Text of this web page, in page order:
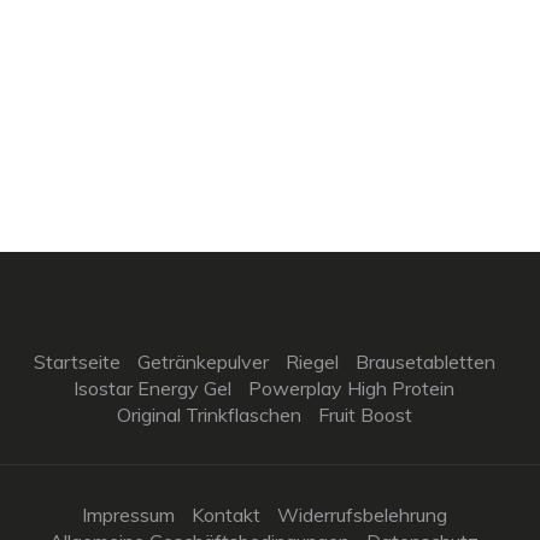
Startseite Getränkepulver Riegel
Brausetabletten
Isostar Energy Gel
Powerplay High Protein
Original Trinkflaschen
Fruit Boost
Impressum Kontakt
Widerrufsbelehrung